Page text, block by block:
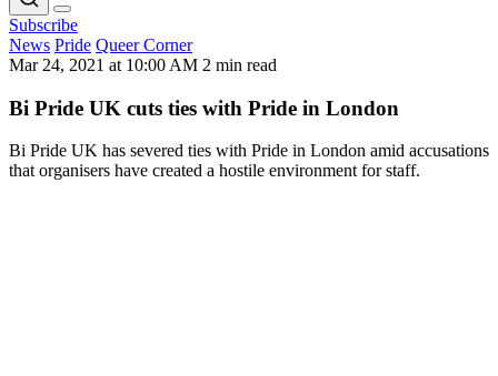
Subscribe
News Pride Queer Corner
Mar 24, 2021 at 10:00 AM 2 min read
Bi Pride UK cuts ties with Pride in London
Bi Pride UK has severed ties with Pride in London amid accusations
that organisers have created a hostile environment for staff.